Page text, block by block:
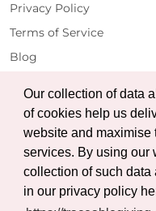
Our collection of data
of cookies help us
website and maximise
services. By using our
collection of such data
in our privacy policy
Privacy Policy
Terms of Service
Blog
Get Latest